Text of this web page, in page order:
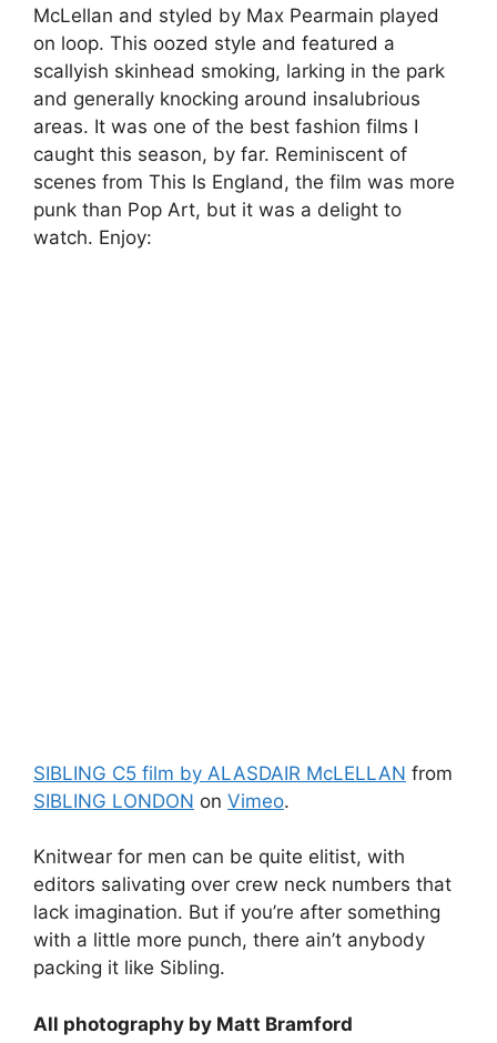
McLellan and styled by Max Pearmain played
on loop. This oozed style and featured a
scallyish skinhead smoking, larking in the park
and generally knocking around insalubrious
areas. It was one of the best fashion films I
caught this season, by far. Reminiscent of
scenes from This Is England, the film was more
punk than Pop Art, but it was a delight to
watch. Enjoy:
SIBLING C5 film by ALASDAIR McLELLAN from
SIBLING LONDON on Vimeo.
Knitwear for men can be quite elitist, with
editors salivating over crew neck numbers that
lack imagination. But if you’re after something
with a little more punch, there ain’t anybody
packing it like Sibling.
All photography by Matt Bramford